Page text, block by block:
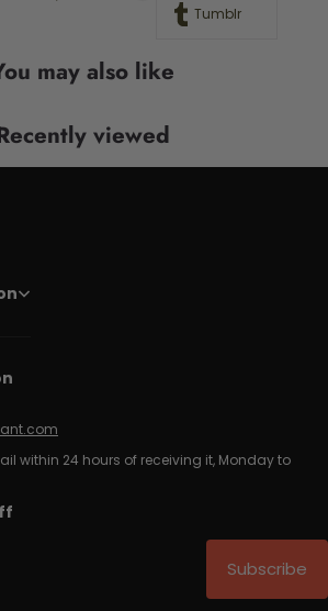
Tumblr
may also like
viewed
within 24 hours of receiving it, Monday to
Subscribe